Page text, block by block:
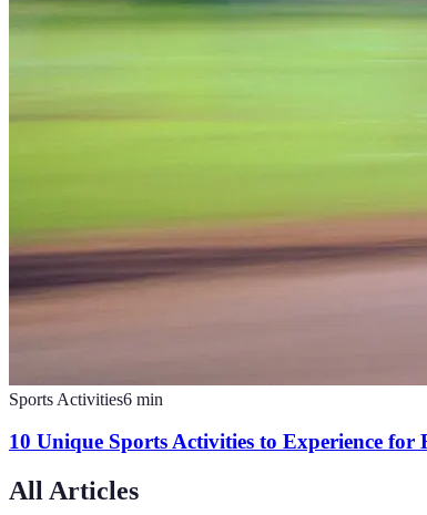
Sports Activities6 min
10 Unique Sports Activities to Experience for
All Articles